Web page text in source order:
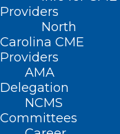
Providers
North
Carolina CME
Providers
AMA
Delegation
NCMS
Committees
Surprise